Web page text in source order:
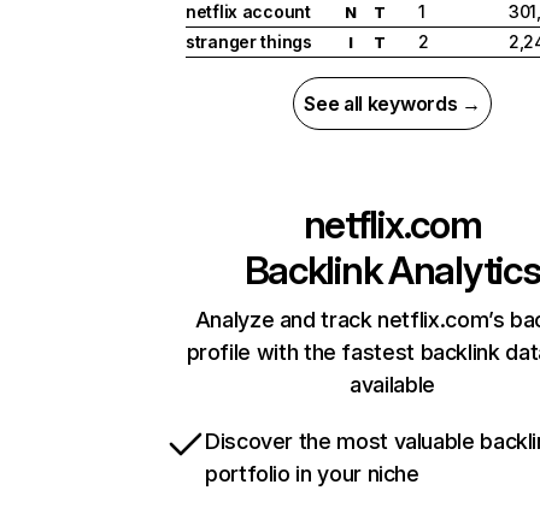
netflix account
N T 1
stranger things
I T 2
See all keywords →
netflix.com
Backlink Analytics
Analyze and track netflix.com’s
profile with the fastest backlink
available
Discover the most valuable
portfolio in your niche